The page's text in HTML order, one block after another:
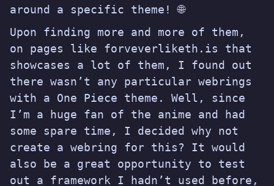
around a specific theme! 🌐
Upon finding more and more of them,
on pages like forveverliketh.is that
showcases a lot of them, I found out
there wasn’t any particular webrings
with a One Piece theme. Well, since
I’m a huge fan of the anime and had
some spare time, I decided why not
create a webring for this? It would
also be a great opportunity to test
out a framework I hadn’t used before,